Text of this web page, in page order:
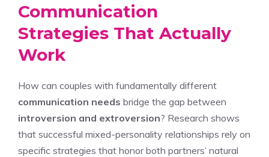
Communication
Strategies That Actually
Work
How can couples with fundamentally different
communication needs bridge the gap between
introversion and extroversion? Research shows
that successful mixed-personality relationships rely on
specific strategies that honor both partners’ natural